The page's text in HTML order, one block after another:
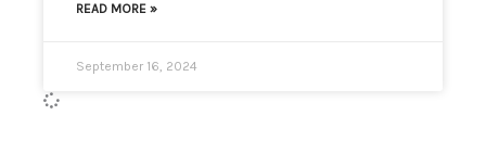
READ MORE »
September 16, 2024